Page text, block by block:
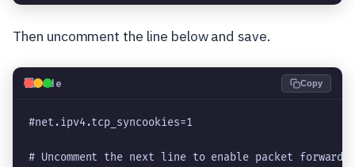
Then uncomment the line below and save.
💻Code Copy
#net.ipv4.tcp_syncookies=1